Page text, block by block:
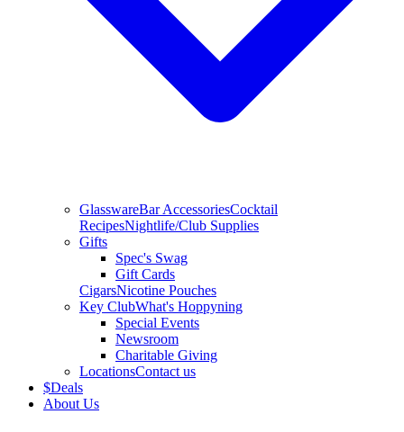
GlasswareBar AccessoriesCocktail
RecipesNightlife/Club Supplies
Gifts
Spec's Swag
Gift Cards
CigarsNicotine Pouches
Key ClubWhat's Hoppyning
Special Events
Newsroom
Charitable Giving
LocationsContact us
$Deals
About Us